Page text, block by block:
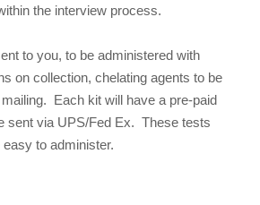
the interview process.
to you, to be administered with
on collection, chelating agents to be
Each kit will have a pre-paid
sent via UPS/Fed Ex. These tests
to administer.